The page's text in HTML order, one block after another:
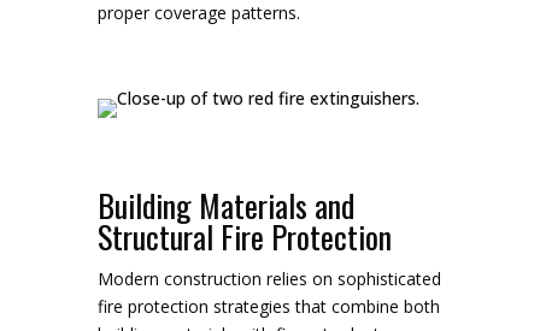
proper coverage patterns.
Building Materials and
Structural Fire Protection
Modern construction relies on sophisticated
fire protection strategies that combine both